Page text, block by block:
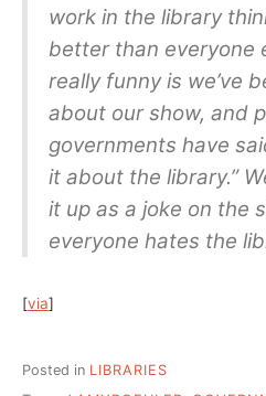
work in the library
better than everyone
really funny is we’ve
about our show, and
governments have
it about the library.”
it up as a joke on the
everyone hates the
[via]
Posted in LIBRARIES